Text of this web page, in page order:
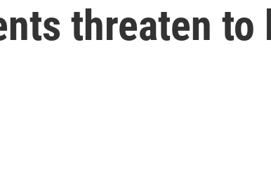
threaten to